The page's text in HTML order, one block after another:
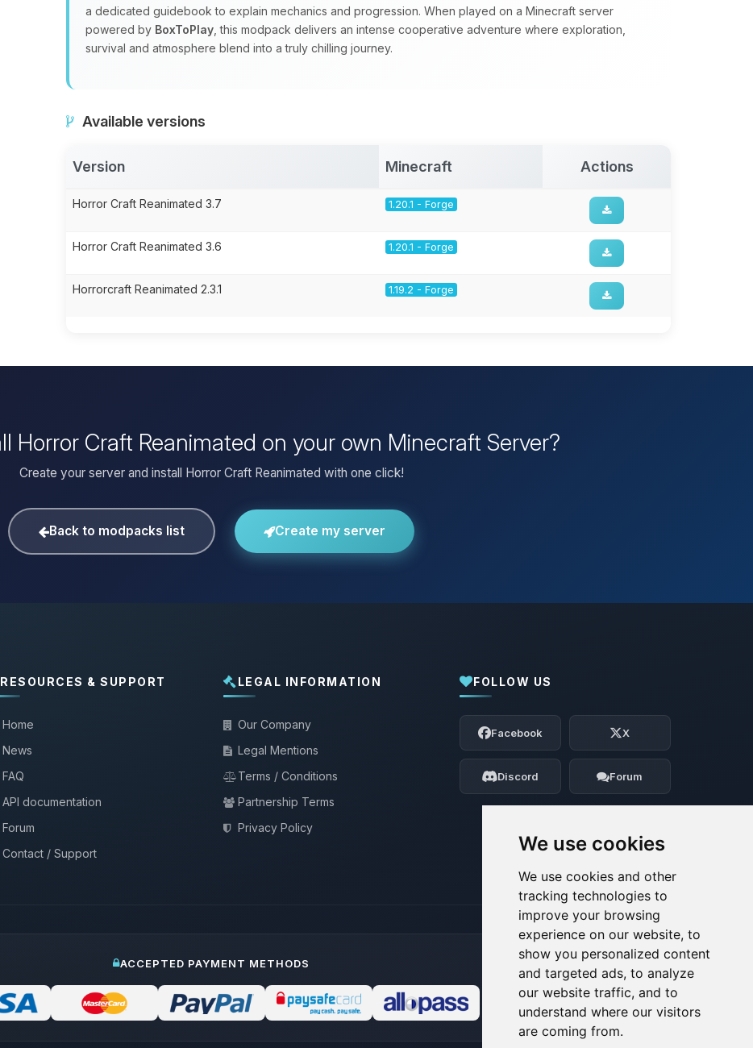
We use cookies
We use cookies and other
tracking technologies to
improve your browsing
experience on our website, to
show you personalized content
and targeted ads, to analyze
our website traffic, and to
understand where our visitors
are coming from.
a dedicated guidebook to explain mechanics and progression. When played on a Minecraft server
powered by BoxToPlay , this modpack delivers an intense cooperative adventure where exploration,
survival and atmosphere blend into a truly chilling journey.
Available versions
Version Minecraft Actions
Horror Craft Reanimated 3.7 1.20.1 - Forge
Horror Craft Reanimated 3.6 1.20.1 - Forge
Horrorcraft Reanimated 2.3.1 1.19.2 - Forge
Horror Craft Reanimated on your own Minecraft Server?
Create your server and install Horror Craft Reanimated with one click!
Back to modpacks list Create my server
RESOURCES & SUPPORT
Home
News
FAQ
API documentation
Forum
Contact / Support
LEGAL INFORMATION
Our Company
Legal Mentions
Terms / Conditions
Partnership Terms
Privacy Policy
FOLLOW US
Facebook X
Discord Forum
ACCEPTED PAYMENT METHODS
Yay, finally someone to talk to! I’m
Choupy, your little BoxToPlay assistant.
Tell me what you need, and I’ll wiggle
my tiny circuits to help you.
08/08/2026, 10:08 AM